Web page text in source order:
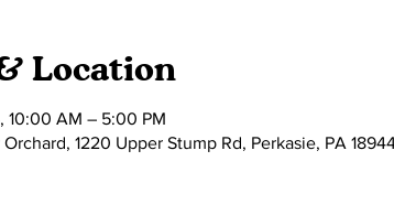
Location
10:00 AM – 5:00 PM
1220 Upper Stump Rd, Perkasie, PA